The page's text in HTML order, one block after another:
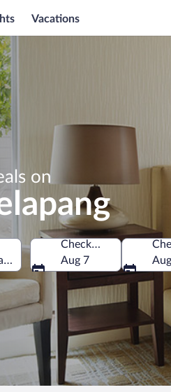
Vacations
on
Check-in
Aug 7